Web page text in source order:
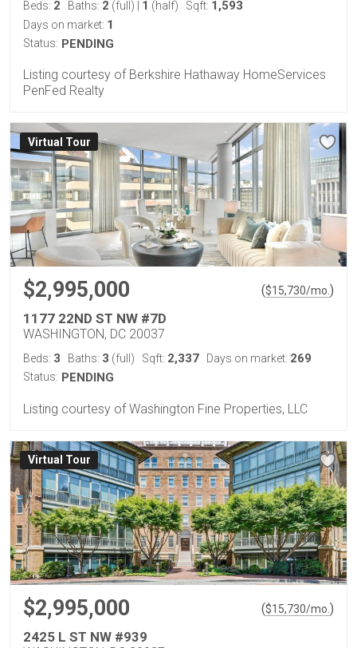
Beds: 2 Baths: 2 (full) 1 (half) Sqft: 1,593
Days on market: 1
Status: PENDING
Listing courtesy of Berkshire Hathaway HomeServices
PenFed Realty
Virtual Tour
$2,995,000 ($15,730/mo.)
1177 22ND ST NW #7D
WASHINGTON, DC 20037
Beds: 3 Baths: 3 (full) Sqft: 2,337 Days on market: 269
Status: PENDING
Listing courtesy of Washington Fine Properties, LLC
Virtual Tour
$2,995,000 ($15,730/mo. )
2425 L ST NW #939